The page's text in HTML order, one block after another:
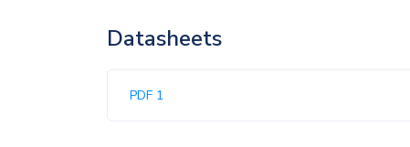
Datasheets
PDF 1